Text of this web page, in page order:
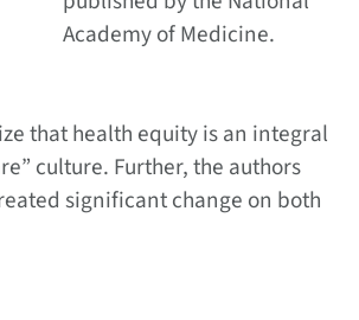
Academy of Medicine.
that health equity is an integral
culture. Further, the authors
significant change on both